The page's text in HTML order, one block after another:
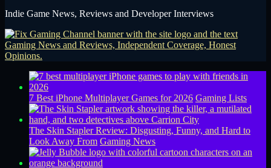
Indie Game News, Reviews and Developer Interviews
7 Best iPhone Multiplayer Games for 2026 Gaming Lists
The Skin Stapler Review: Disgusting, Funny, and Hard to
Look Away From Gaming News